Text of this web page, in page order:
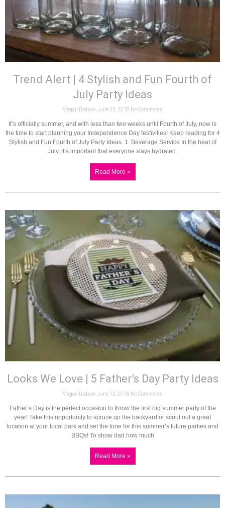
Trend Alert | 4 Stylish and Fun Fourth of
July Party Ideas
Megan Dodson June 22, 2018 No Comments
It’s officially summer, and with less than two weeks until Fourth of July, now is
the time to start planning your Independence Day festivities! Keep reading for 4
Stylish and Fun Fourth of July Party Ideas. 1. Beverage Service In the heat of
July, it’s important that everyone stays hydrated.
Read More »
Looks We Love | 5 Father’s Day Party Ideas
Megan Dodson June 15, 2018 No Comments
Father’s Day is the perfect occasion to throw the first big summer party of the
year! Take this opportunity to spruce up the backyard or scout out a great
location at your local park and set the tone for this summer’s future parties and
BBQs! To show dad how much
Read More »